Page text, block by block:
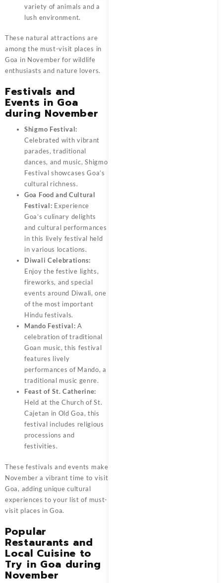
variety of animals and a
lush environment.
These natural attractions are
among the must-visit places in
Goa in November for wildlife
enthusiasts and nature lovers.
Festivals and
Events in Goa
during November
Shigmo Festival:
Celebrated with vibrant
parades, traditional
dances, and music, Shigmo
Festival showcases Goa’s
cultural richness.
Goa Food and Cultural
Festival: Experience
Goa’s culinary delights
and cultural performances
in this lively festival held
in various locations.
Diwali Celebrations:
Enjoy the festive lights,
fireworks, and special
events around Diwali, one
of the most important
Hindu festivals.
Mando Festival:A
celebration of traditional
Goan music, this festival
features lively
performances of Mando, a
traditional music genre.
Feast of St. Catherine:
Held at the Church of St.
Cajetan in Old Goa, this
festival includes religious
processions and
festivities.
These festivals and events make
November a vibrant time to visit
Goa, adding unique cultural
experiences to your list of must-
visit places in Goa.
Popular
Restaurants and
Local Cuisine to
Try in Goa during
November